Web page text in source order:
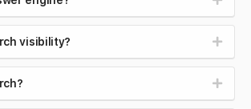
visibility?